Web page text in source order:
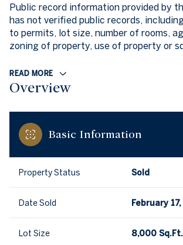
Public record information provided by
has not verified public records,
to permits, lot size, number of rooms,
zoning of property, use of property or
READ MORE
Overview
Basic Information
Property Status Sold
Date Sold February
Lot Size 8,000 Sq.Ft.